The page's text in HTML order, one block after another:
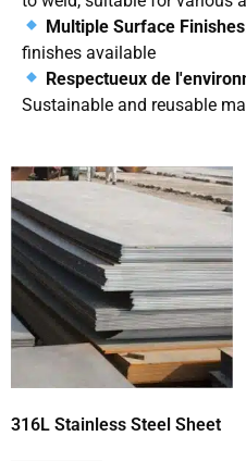
Multiple Surface Finishes
finishes available
Respectueux de
Sustainable and reusable
316L Stainless Steel Sheet